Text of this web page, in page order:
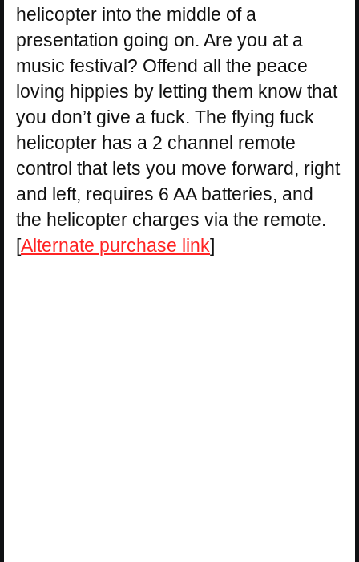
helicopter into the middle of a
presentation going on. Are you at a
music festival? Offend all the peace
loving hippies by letting them know that
you don’t give a fuck. The flying fuck
helicopter has a 2 channel remote
control that lets you move forward, right
and left, requires 6 AA batteries, and
the helicopter charges via the remote.
[Alternate purchase link]